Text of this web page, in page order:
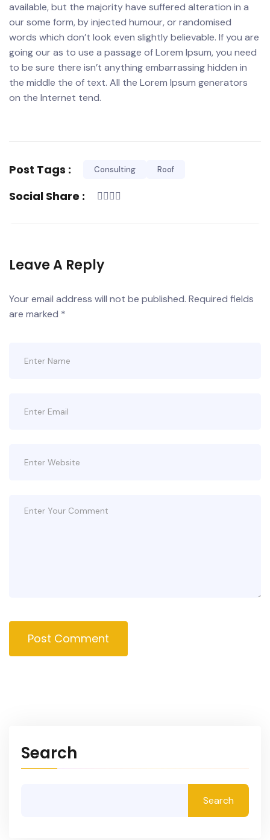
available, but the majority have suffered alteration in a
our some form, by injected humour, or randomised
words which don’t look even slightly believable. If you are
going our as to use a passage of Lorem Ipsum, you need
to be sure there isn’t anything embarrassing hidden in
the middle the of text. All the Lorem Ipsum generators
on the Internet tend.
Post Tags : Consulting Roof
Social Share :
Leave A Reply
Your email address will not be published. Required fields
are marked *
Post Comment
Search
Search